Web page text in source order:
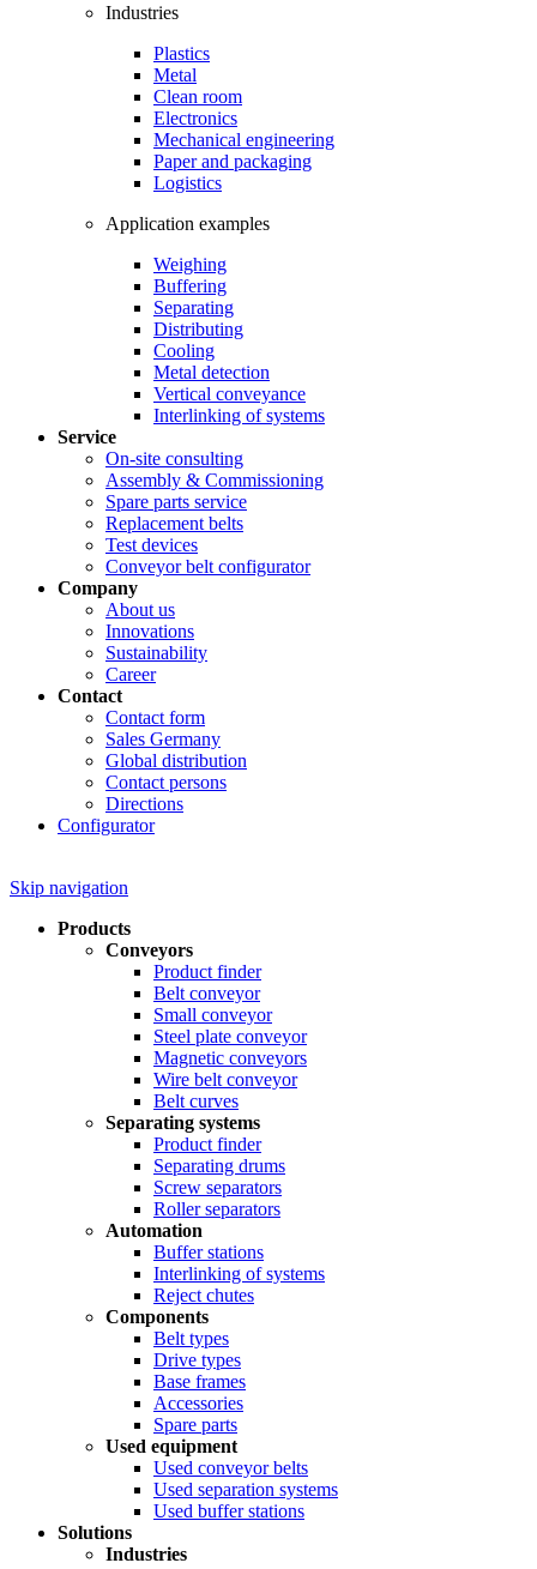
Industries
Plastics
Metal
Clean room
Electronics
Mechanical engineering
Paper and packaging
Logistics
Application examples
Weighing
Buffering
Separating
Distributing
Cooling
Metal detection
Vertical conveyance
Interlinking of systems
Service
On-site consulting
Assembly & Commissioning
Spare parts service
Replacement belts
Test devices
Conveyor belt configurator
Company
About us
Innovations
Sustainability
Career
Contact
Contact form
Sales Germany
Global distribution
Contact persons
Directions
Configurator
Skip navigation
Products
Conveyors
Product finder
Belt conveyor
Small conveyor
Steel plate conveyor
Magnetic conveyors
Wire belt conveyor
Belt curves
Separating systems
Product finder
Separating drums
Screw separators
Roller separators
Automation
Buffer stations
Interlinking of systems
Reject chutes
Components
Belt types
Drive types
Base frames
Accessories
Spare parts
Used equipment
Used conveyor belts
Used separation systems
Used buffer stations
Solutions
Industries